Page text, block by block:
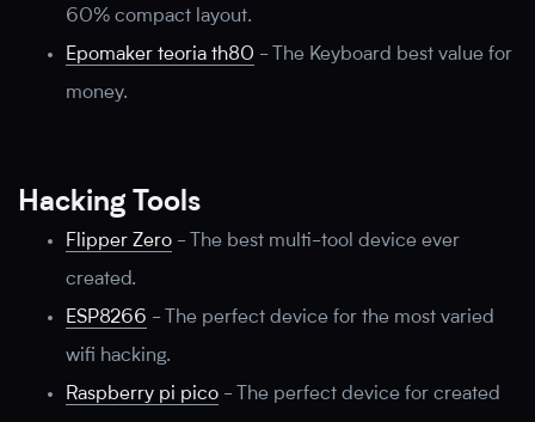
60% compact layout.
Epomaker teoria th80 -
The Keyboard best value for
money.
Hacking Tools
Flipper Zero -
The best multi-tool device ever
created.
ESP8266 -
The perfect device for the most varied
wifi hacking.
Raspberry pi pico -
The perfect device for created